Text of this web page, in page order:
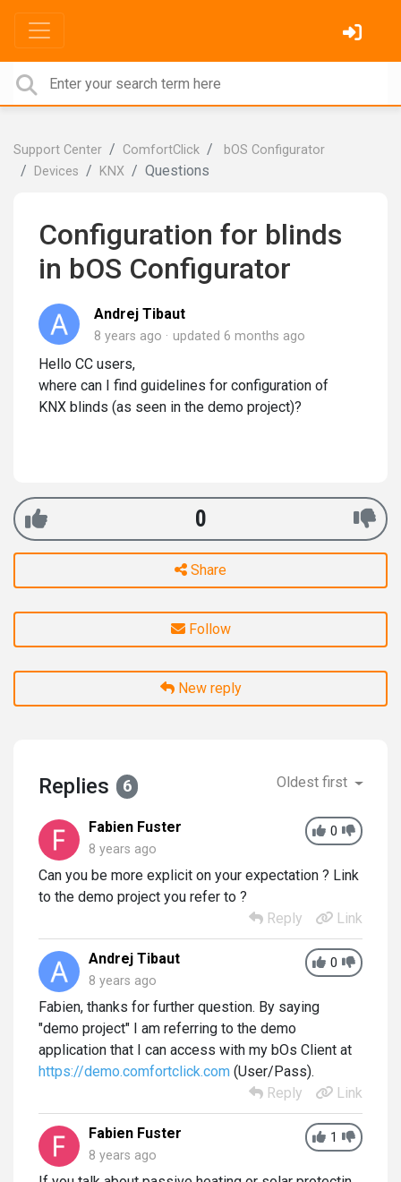
Support Center ComfortClick
bOS Configurator
Devices
KNX Questions
Configuration for blinds
in bOS Configurator
Andrej Tibaut
8 years ago updated 6 months ago
Hello CC users,
where can I find guidelines for configuration of
KNX blinds (as seen in the demo project)?
0
Share
Follow
New reply
Replies 6 Oldest first
0
Fabien Fuster
8 years ago
Can you be more explicit on your expectation ? Link
to the demo project you refer to ?
Reply
Link
0
Andrej Tibaut
8 years ago
Fabien, thanks for further question. By saying
"demo project" I am referring to the demo
application that I can access with my bOs Client at
https://demo.comfortclick.com (User/Pass).
Reply
Link
1
Fabien Fuster
8 years ago